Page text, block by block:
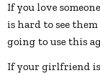
If you love
is hard to see
going to use this
If your girlfriend